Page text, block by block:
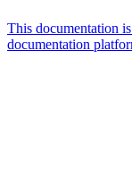
This documentation
documentation